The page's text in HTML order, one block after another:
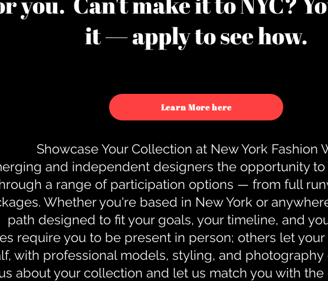
it — apply to see how.
Learn More here
Showcase Your Collection at New York Fashion
and independent designers the opportunity to
a range of participation options — from full
Whether you're based in New York or
path designed to fit your goals, your timeline, and
require you to be present in person; others let
with professional models, styling, and
about your collection and let us match you with